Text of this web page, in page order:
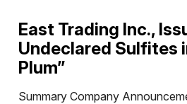
East Trading Inc.,
Undeclared Sulfites
Plum”
Summary Company